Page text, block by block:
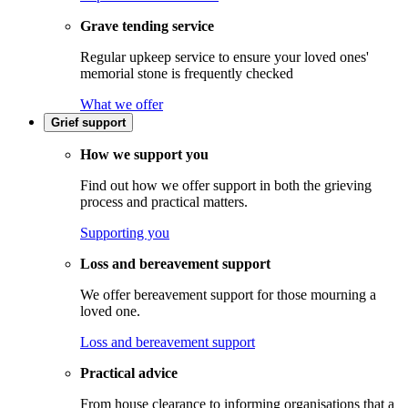
Grave tending service
Regular upkeep service to ensure your loved ones'
memorial stone is frequently checked
What we offer
Grief support
How we support you
Find out how we offer support in both the grieving
process and practical matters.
Supporting you
Loss and bereavement support
We offer bereavement support for those mourning a
loved one.
Loss and bereavement support
Practical advice
From house clearance to informing organisations that a